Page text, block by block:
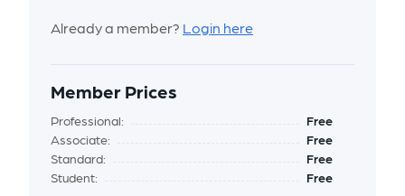
Already a member? Login here
Member Prices
Professional:
Free
Associate:
Free
Standard:
Free
Student:
Free